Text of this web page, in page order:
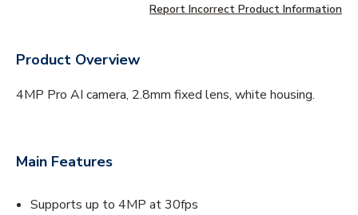
Report Incorrect Product Information
Product Overview
4MP Pro AI camera, 2.8mm fixed lens, white housing.
Main Features
Supports up to 4MP at 30fps